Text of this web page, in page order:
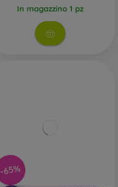
In magazzino 1 pz
-65%